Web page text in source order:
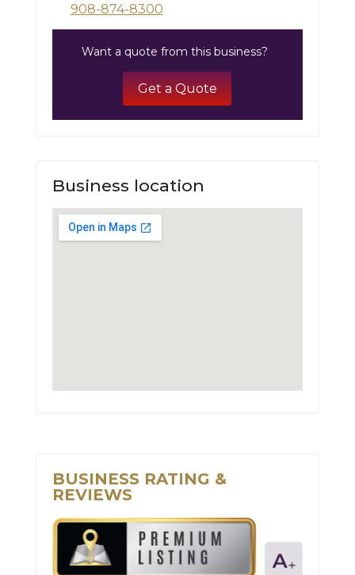
908-874-8300
Want a quote from this business?
Get a Quote
Business location
BUSINESS RATING &
REVIEWS